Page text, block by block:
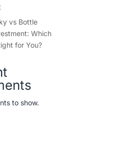
vs Bottle
Which
for You?
to show.